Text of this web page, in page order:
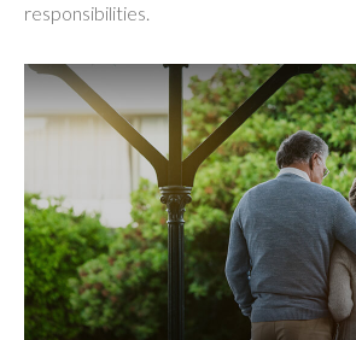
responsibilities.